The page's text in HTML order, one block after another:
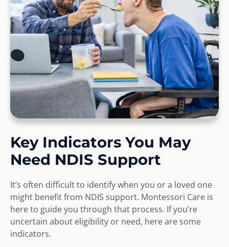
Key Indicators You May
Need NDIS Support
It’s often difficult to identify when you or a loved one
might benefit from NDIS support. Montessori Care is
here to guide you through that process. If you’re
uncertain about eligibility or need, here are some
indicators.